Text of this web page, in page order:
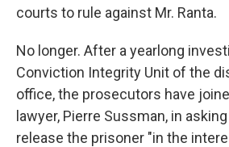
courts to rule against Mr. Ranta.
No longer. After a yearlong
Conviction Integrity Unit of the
office, the prosecutors have
lawyer, Pierre Sussman, in
release the prisoner "in the